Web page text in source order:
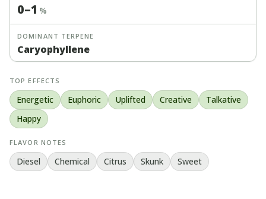
0–1 %
DOMINANT TERPENE
Caryophyllene
TOP EFFECTS
Energetic Euphoric Uplifted Creative
Talkative
Happy
FLAVOR NOTES
Diesel Chemical Citrus Skunk Sweet